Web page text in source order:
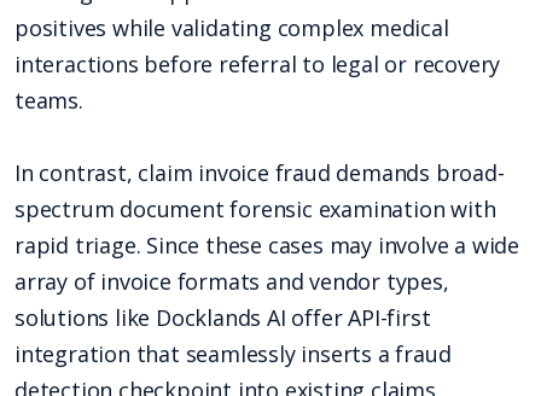
positives while validating complex medical
interactions before referral to legal or recovery
teams.
In contrast, claim invoice fraud demands broad-
spectrum document forensic examination with
rapid triage. Since these cases may involve a wide
array of invoice formats and vendor types,
solutions like Docklands AI offer API-first
integration that seamlessly inserts a fraud
detection checkpoint into existing claims